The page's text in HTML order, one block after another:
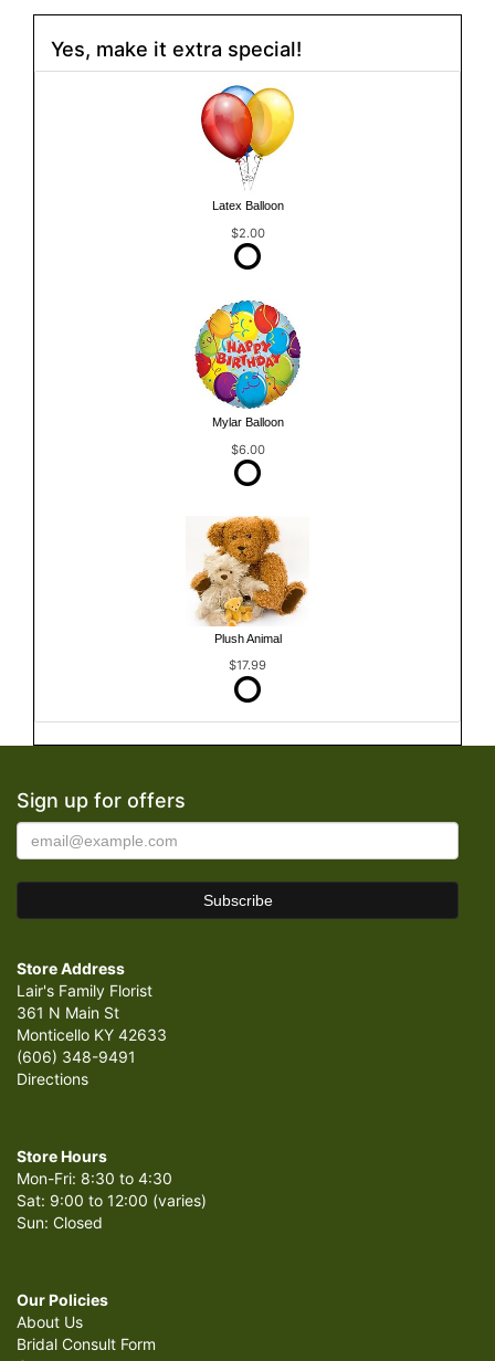
Yes, make it extra special!
Latex Balloon
$2.00
Mylar Balloon
$6.00
Plush Animal
$17.99
Sign up for offers
Store Address
Lair's Family Florist
361 N Main St
Monticello KY 42633
(606) 348-9491
Directions
Store Hours
Mon-Fri: 8:30 to 4:30
Sat: 9:00 to 12:00 (varies)
Sun: Closed
Our Policies
About Us
Bridal Consult Form